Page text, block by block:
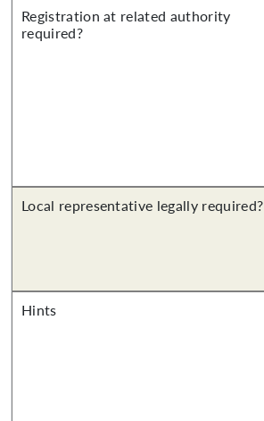
Registration at related authority
required?
Local representative legally required?
Hints